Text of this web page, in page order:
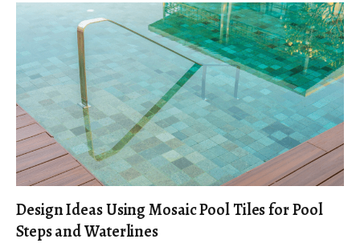
Design Ideas Using Mosaic Pool Tiles for Pool
Steps and Waterlines